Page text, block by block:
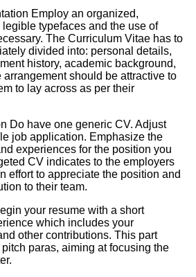
Employ an organized,
typefaces and the use of
The Curriculum Vitae has to
divided into: personal details,
history, academic background,
should be attractive to
to lay across as per their
Do have one generic CV. Adjust
job application. Emphasize the
experiences for the position you
CV indicates to the employers
effort to appreciate the position and
to their team.
your resume with a short
which includes your
other contributions. This part
paras, aiming at focusing the